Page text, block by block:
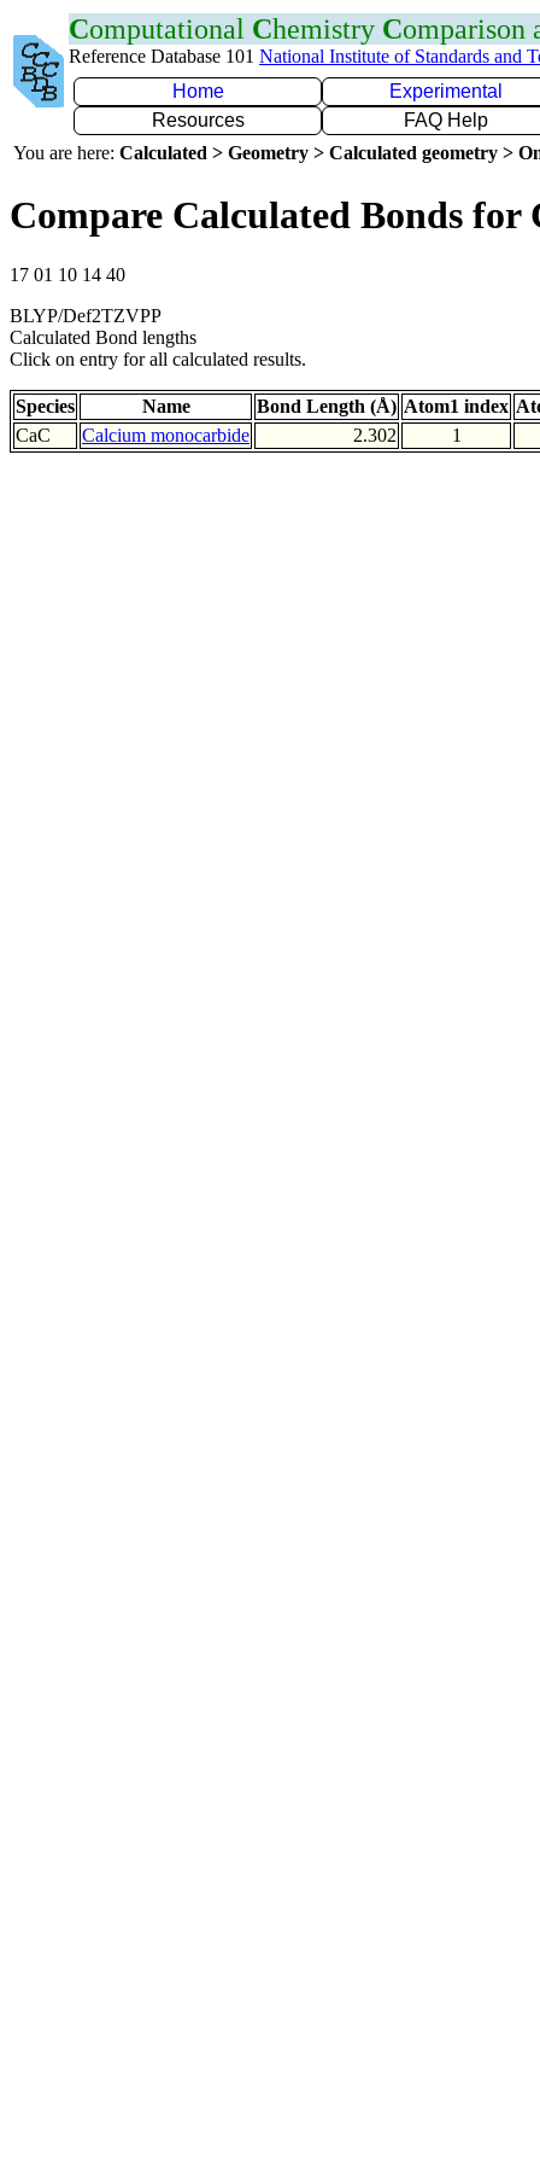
Computational Chemistry Comparison
Reference Database 101 National Institute of Standards and
Home
Experimental
Resources
FAQ Help
You are here: Calculated > Geometry > Calculated geometry >
Compare Calculated Bonds for
17 01 10 14 40
BLYP/Def2TZVPP
Calculated Bond lengths
Click on entry for all calculated results.
Species Name Bond Length (Å) Atom1 index
CaC
Calcium monocarbide 2.302 1